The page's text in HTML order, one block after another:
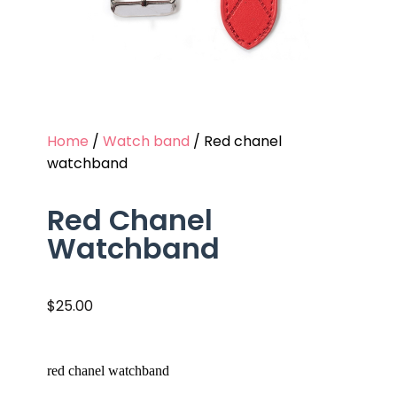
Home / Watch band / Red chanel
watchband
Red Chanel
Watchband
$25.00
red chanel watchband